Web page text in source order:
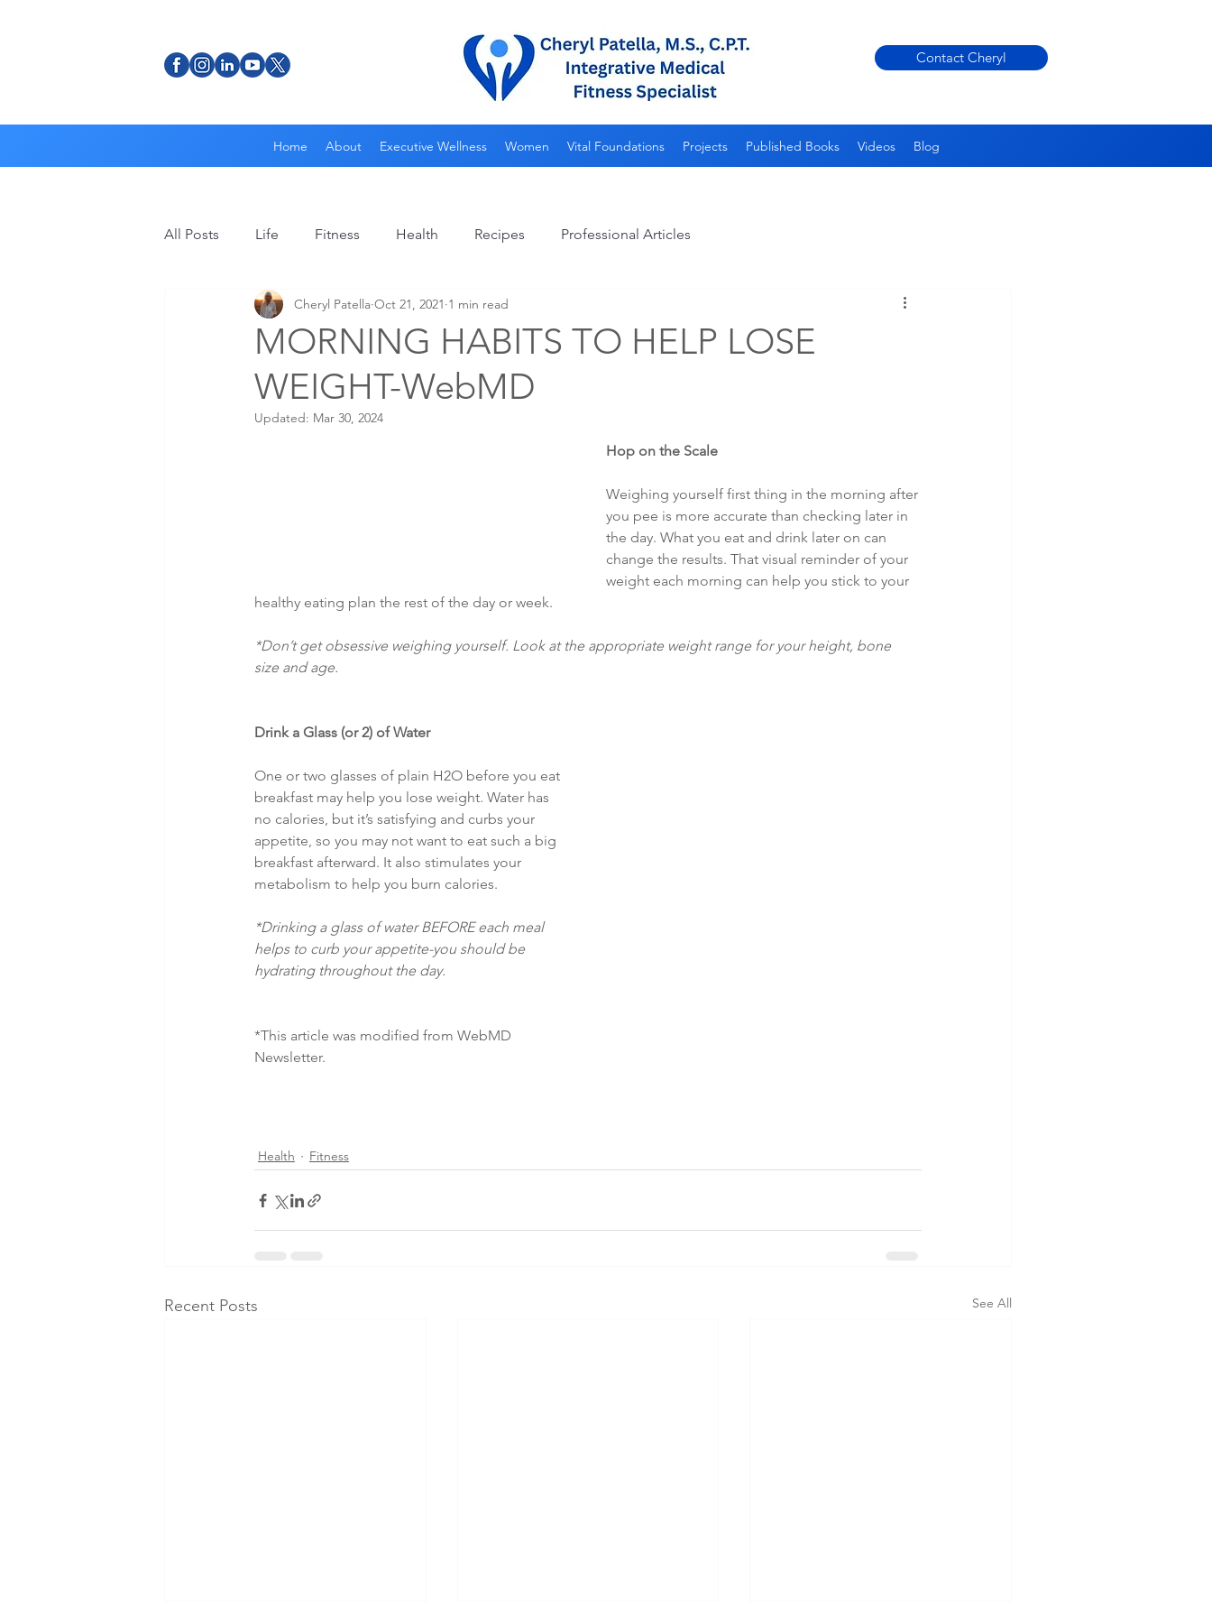
Contact Cheryl
Home About Executive Wellness Women Vital Foundations Projects Published Books Videos Blog
All Posts Life Fitness Health Recipes Professional Articles
MORNING HABITS TO HELP LOSE
WEIGHT-WebMD
Cheryl Patella Oct 21, 2021 1 min read
Updated: Mar 30, 2024
Hop on the Scale
Weighing yourself first thing in the morning after
you pee is more accurate than checking later in
the day. What you eat and drink later on can
change the results. That visual reminder of your
weight each morning can help you stick to your
healthy eating plan the rest of the day or week.
*Don’t get obsessive weighing yourself. Look at the appropriate weight range for your height, bone
size and age.
Drink a Glass (or 2) of Water
One or two glasses of plain H2O before you eat
breakfast may help you lose weight. Water has
no calories, but it’s satisfying and curbs your
appetite, so you may not want to eat such a big
breakfast afterward. It also stimulates your
metabolism to help you burn calories.
*Drinking a glass of water BEFORE each meal
helps to curb your appetite-you should be
hydrating throughout the day.
*This article was modified from WebMD
Newsletter.
Health Fitness
Recent Posts See All